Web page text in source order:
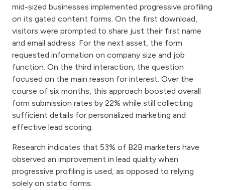
mid-sized businesses implemented progressive profiling
on its gated content forms. On the first download,
visitors were prompted to share just their first name
and email address. For the next asset, the form
requested information on company size and job
function. On the third interaction, the question
focused on the main reason for interest. Over the
course of six months, this approach boosted overall
form submission rates by 22% while still collecting
sufficient details for personalized marketing and
effective lead scoring.
Research indicates that 53% of B2B marketers have
observed an improvement in lead quality when
progressive profiling is used, as opposed to relying
solely on static forms.